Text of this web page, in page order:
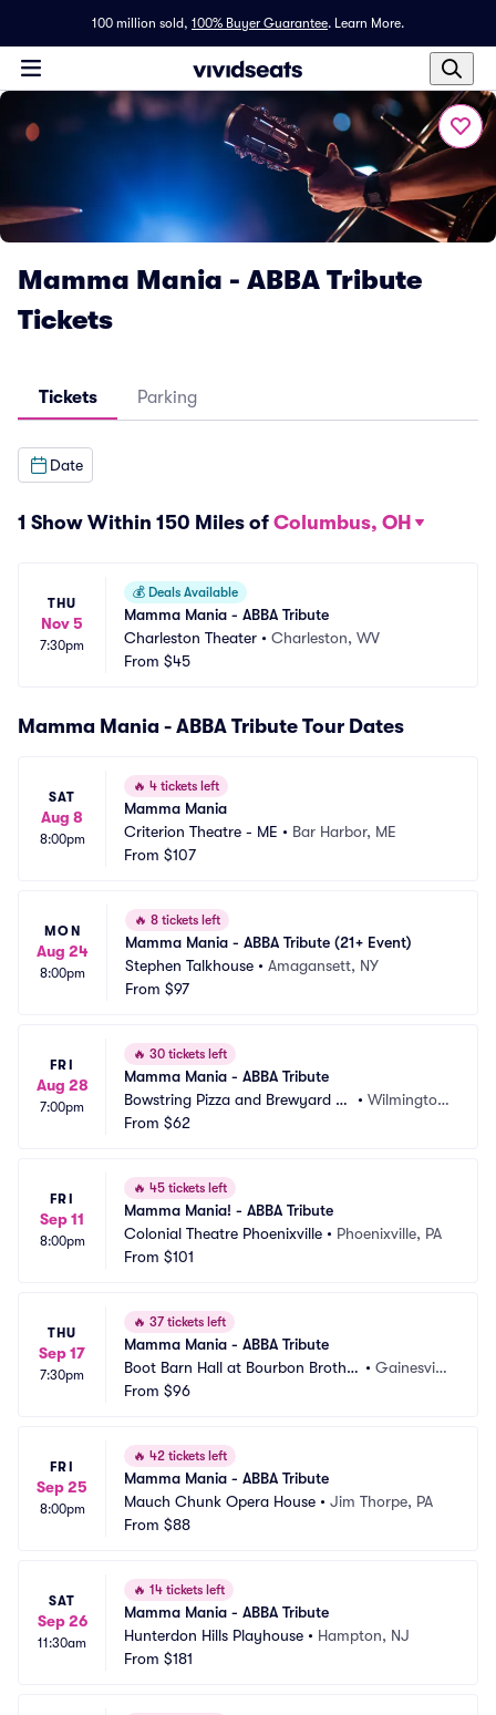
100 million sold, 100% Buyer Guarantee. Learn More.
Mamma Mania - ABBA Tribute
Tickets
Tickets Parking
Date
1 Show Within 150 Miles of Columbus, OH
THU
Nov 5
7:30pm
💰 Deals Available
Mamma Mania - ABBA Tribute
Charleston Theater • Charleston, WV
From $45
Mamma Mania - ABBA Tribute Tour Dates
SAT
Aug 8
8:00pm
🔥 4 tickets left
Mamma Mania
Criterion Theatre - ME • Bar Harbor, ME
From $107
MON
Aug 24
8:00pm
🔥 8 tickets left
Mamma Mania - ABBA Tribute (21+ Event)
Stephen Talkhouse • Amagansett, NY
From $97
FRI
Aug 28
7:00pm
🔥 30 tickets left
Mamma Mania - ABBA Tribute
Bowstring Pizza and Brewyard -
Wilmington
• Wilmington,
From $62
FRI
Sep 11
8:00pm
🔥 45 tickets left
Mamma Mania! - ABBA Tribute
Colonial Theatre Phoenixville • Phoenixville, PA
From $101
THU
Sep 17
7:30pm
🔥 37 tickets left
Mamma Mania - ABBA Tribute
Boot Barn Hall at Bourbon Brother
s - Gainesville
•Gainesvill
From $96
FRI
Sep 25
8:00pm
🔥 42 tickets left
Mamma Mania - ABBA Tribute
Mauch Chunk Opera House • Jim Thorpe, PA
From $88
SAT
Sep 26
11:30am
🔥 14 tickets left
Mamma Mania - ABBA Tribute
Hunterdon Hills Playhouse • Hampton, NJ
From $181